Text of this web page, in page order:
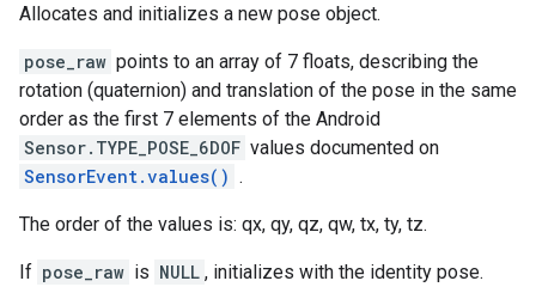
Allocates and initializes a new pose object.
pose_raw points to an array of 7 floats, describing the
rotation (quaternion) and translation of the pose in the same
order as the first 7 elements of the Android
Sensor.TYPE_POSE_6DOF values documented on
SensorEvent.values() .
The order of the values is: qx, qy, qz, qw, tx, ty, tz.
If pose_raw is NULL , initializes with the identity pose.